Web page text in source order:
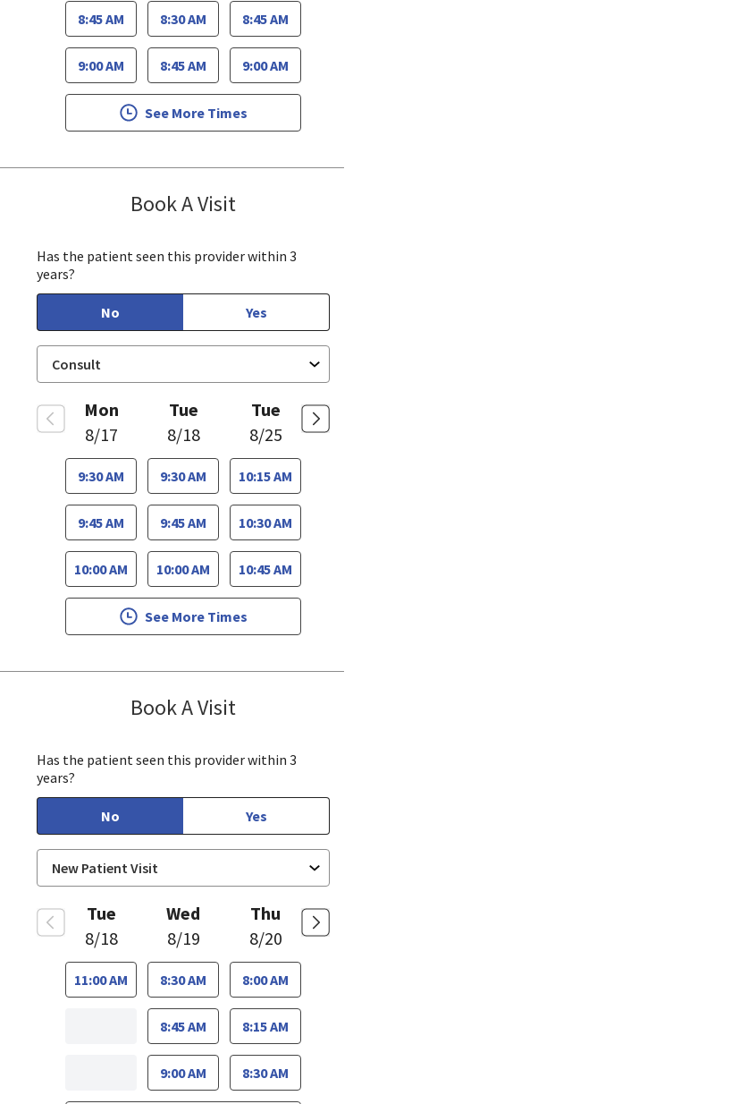
8:45 AM
9:00 AM
8:30 AM
8:45 AM
8:45 AM
9:00 AM
See More Times
Book A Visit
Has the patient seen this provider within 3
years?
No Yes
Mon
8/17
9:30 AM
9:45 AM
10:00 AM
Tue
8/18
9:30 AM
9:45 AM
10:00 AM
Tue
8/25
10:15 AM
10:30 AM
10:45 AM
See More Times
Book A Visit
Has the patient seen this provider within 3
years?
No Yes
Tue
8/18
11:00 AM
Wed
8/19
8:30 AM
8:45 AM
9:00 AM
Thu
8/20
8:00 AM
8:15 AM
8:30 AM